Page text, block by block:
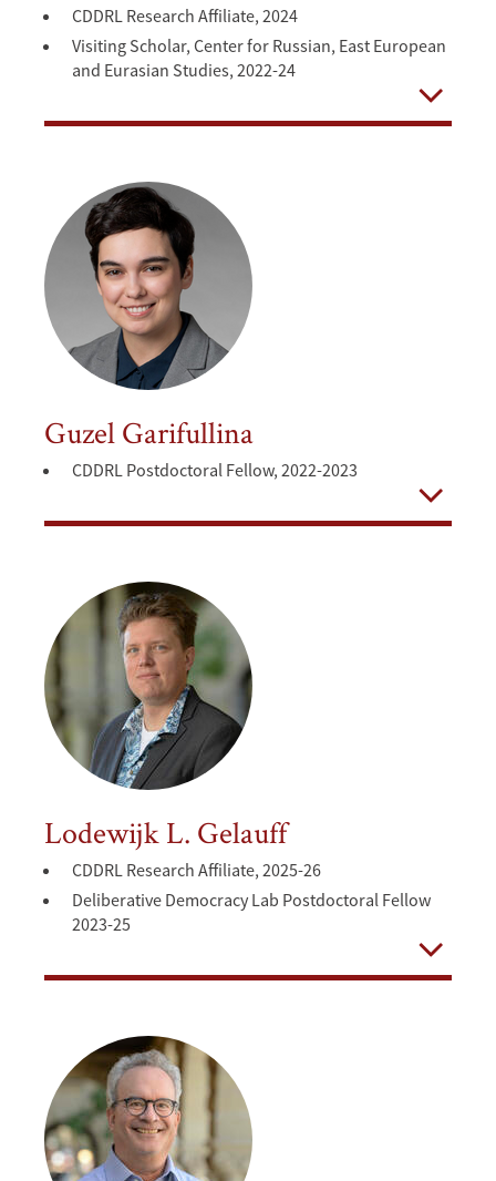
CDDRL Research Affiliate, 2024
Visiting Scholar, Center for Russian, East European
and Eurasian Studies, 2022-24
Open
Guzel Garifullina
CDDRL Postdoctoral Fellow, 2022-2023
Open
Lodewijk L. Gelauff
CDDRL Research Affiliate, 2025-26
Deliberative Democracy Lab Postdoctoral Fellow
2023-25
Open